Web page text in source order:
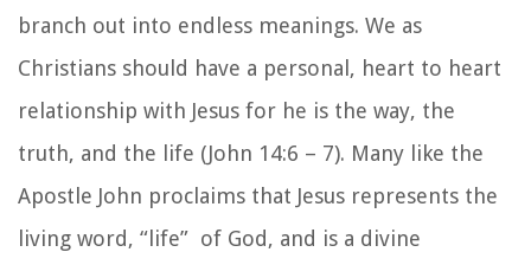
branch out into endless meanings. We as
Christians should have a personal, heart to heart
relationship with Jesus for he is the way, the
truth, and the life (John 14:6 – 7). Many like the
Apostle John proclaims that Jesus represents the
living word, “life” of God, and is a divine